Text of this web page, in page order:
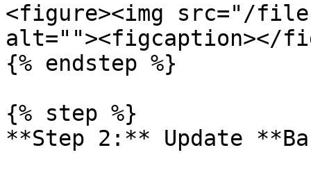
<figure><img src="/files/
alt=""><figcaption></
{% endstep %}
{% step %}
**Step 2:** Update